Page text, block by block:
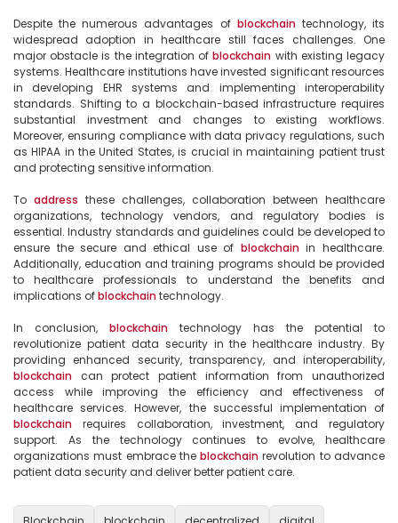
Despite the numerous advantages of blockchain technology, its
widespread adoption in healthcare still faces challenges. One
major obstacle is the integration of blockchain with existing legacy
systems. Healthcare institutions have invested significant resources
in developing EHR systems and implementing interoperability
standards. Shifting to a blockchain-based infrastructure requires
substantial investment and changes to existing workflows.
Moreover, ensuring compliance with data privacy regulations, such
as HIPAA in the United States, is crucial in maintaining patient trust
and protecting sensitive information.
To address these challenges, collaboration between healthcare
organizations, technology vendors, and regulatory bodies is
essential. Industry standards and guidelines could be developed to
ensure the secure and ethical use of blockchain in healthcare.
Additionally, education and training programs should be provided
to healthcare professionals to understand the benefits and
implications of blockchain technology.
In conclusion, blockchain technology has the potential to
revolutionize patient data security in the healthcare industry. By
blockchain can protect patient information from unauthorized
access while improving the efficiency and effectiveness of
blockchain requires collaboration, investment, and regulatory
support. As the technology continues to evolve, healthcare
organizations must embrace the blockchain revolution to advance
patient data security and deliver better patient care.